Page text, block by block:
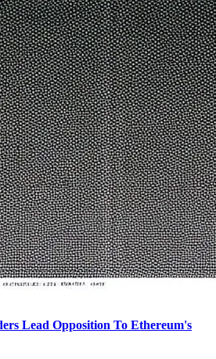
Lead Opposition To Ethereum's